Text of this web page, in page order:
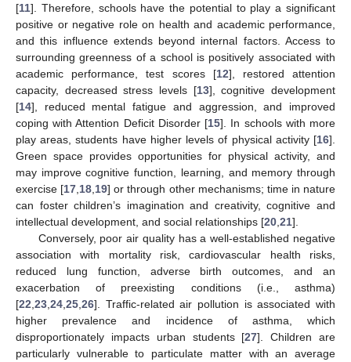
[11]. Therefore, schools have the potential to play a significant
positive or negative role on health and academic performance,
and this influence extends beyond internal factors. Access to
surrounding greenness of a school is positively associated with
academic performance, test scores [12], restored attention
capacity, decreased stress levels [13], cognitive development
[14], reduced mental fatigue and aggression, and improved
coping with Attention Deficit Disorder [15]. In schools with more
play areas, students have higher levels of physical activity [16].
Green space provides opportunities for physical activity, and
may improve cognitive function, learning, and memory through
exercise [17 18 19] or through other mechanisms; time in nature
can foster children’s imagination and creativity, cognitive and
intellectual development, and social relationships [20 21].
Conversely, poor air quality has a well-established negative
association with mortality risk, cardiovascular health risks,
reduced lung function, adverse birth outcomes, and an
exacerbation of preexisting conditions (i.e., asthma)
[22 23 24 25 26]. Traffic-related air pollution is associated with
higher prevalence and incidence of asthma, which
disproportionately impacts urban students [27]. Children are
particularly vulnerable to particulate matter with an average